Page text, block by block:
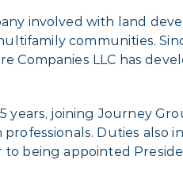
involved with land
commu­nities.
LLC has
joining Journey
Duties also
being appointed